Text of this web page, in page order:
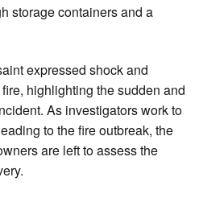
storage containers and a
expressed shock and
highlighting the sudden and
As investigators work to
to the fire outbreak, the
are left to assess the